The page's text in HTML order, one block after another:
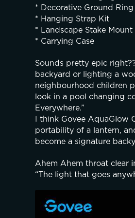
* Decorative Ground
* Hanging Strap Kit
* Landscape Stake Mount
* Carrying Case
Sounds pretty epic
backyard or lighting a
neighbourhood children
look in a pool changing
Everywhere.”
I think Govee
portability of a lantern,
become a signature
Ahem Ahem throat clear
“The light that goes